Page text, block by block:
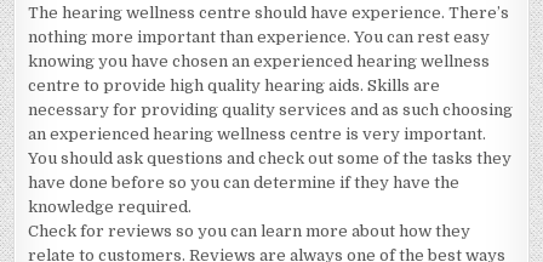
The hearing wellness centre should have experience. There’s
nothing more important than experience. You can rest easy
knowing you have chosen an experienced hearing wellness
centre to provide high quality hearing aids. Skills are
necessary for providing quality services and as such choosing
an experienced hearing wellness centre is very important.
You should ask questions and check out some of the tasks they
have done before so you can determine if they have the
knowledge required.
Check for reviews so you can learn more about how they
relate to customers. Reviews are always one of the best ways